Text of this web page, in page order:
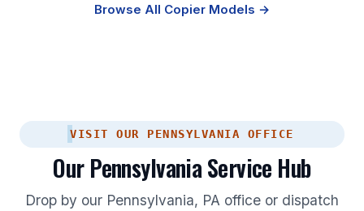
Browse All Copier Models →
VISIT OUR PENNSYLVANIA OFFICE
Our Pennsylvania Service Hub
Drop by our Pennsylvania, PA office or dispatch